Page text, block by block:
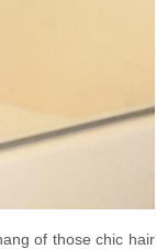
of those chic hair